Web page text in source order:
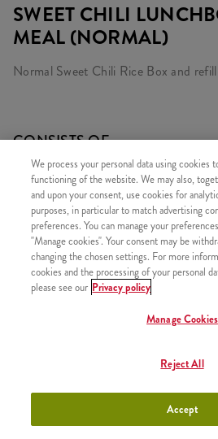
SWEET CHILI
MEAL (NORMAL)
Normal Sweet Chili Rice Box and
CONSISTS OF
1x Sweet Chili LunchBox (normal)
1x Refill drink
SIMILAR PRODUCTS
Sweet Chili
We process your personal data using cookies
functioning of the website. We may also,
and upon your consent, use cookies for
purposes, in particular to match advertising
preferences. You can manage your
"Manage cookies". Your consent may be
changing the chosen settings. For more
cookies and the processing of your personal
please see our Privacy policy
Manage Cookies
Reject All
Accept